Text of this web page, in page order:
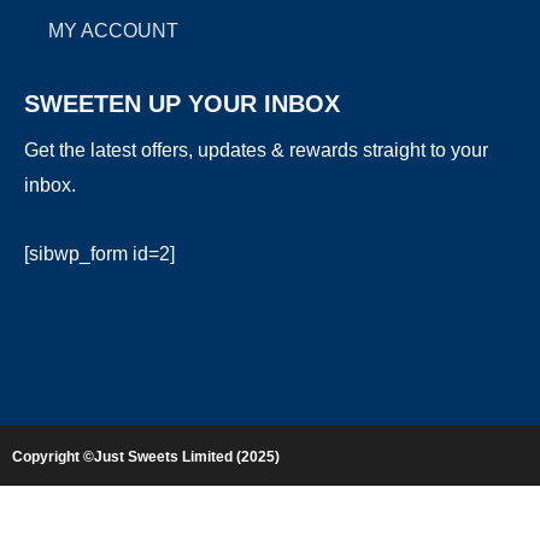
MY ACCOUNT
SWEETEN UP YOUR INBOX
Get the latest offers, updates & rewards straight to your
inbox.
[sibwp_form id=2]
Copyright ©Just Sweets Limited (2025)